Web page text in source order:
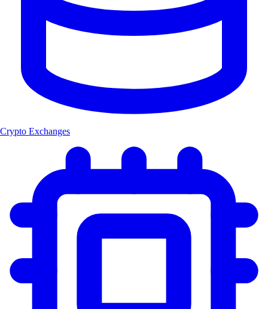
Crypto Exchanges